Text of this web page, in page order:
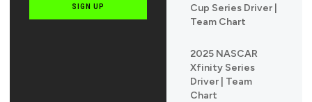
Cup Series Driver |
Team Chart
2025 NASCAR
Xfinity Series
Driver | Team
Chart
SIGN UP